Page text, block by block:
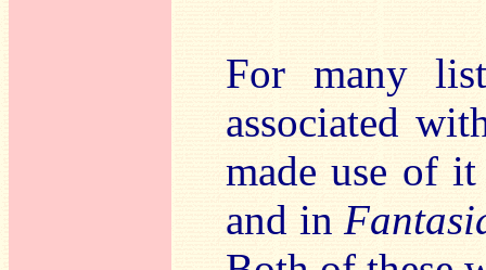
For many
associated
made use of
and in